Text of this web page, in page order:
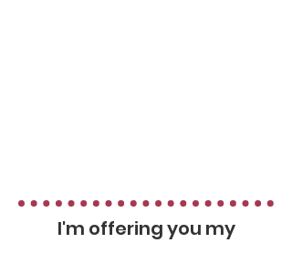
I'm offering you my